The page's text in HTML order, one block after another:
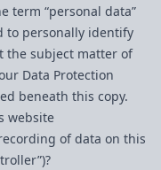
term “personal data”
to personally identify
the subject matter of
Data Protection
beneath this copy.
website
of data on this